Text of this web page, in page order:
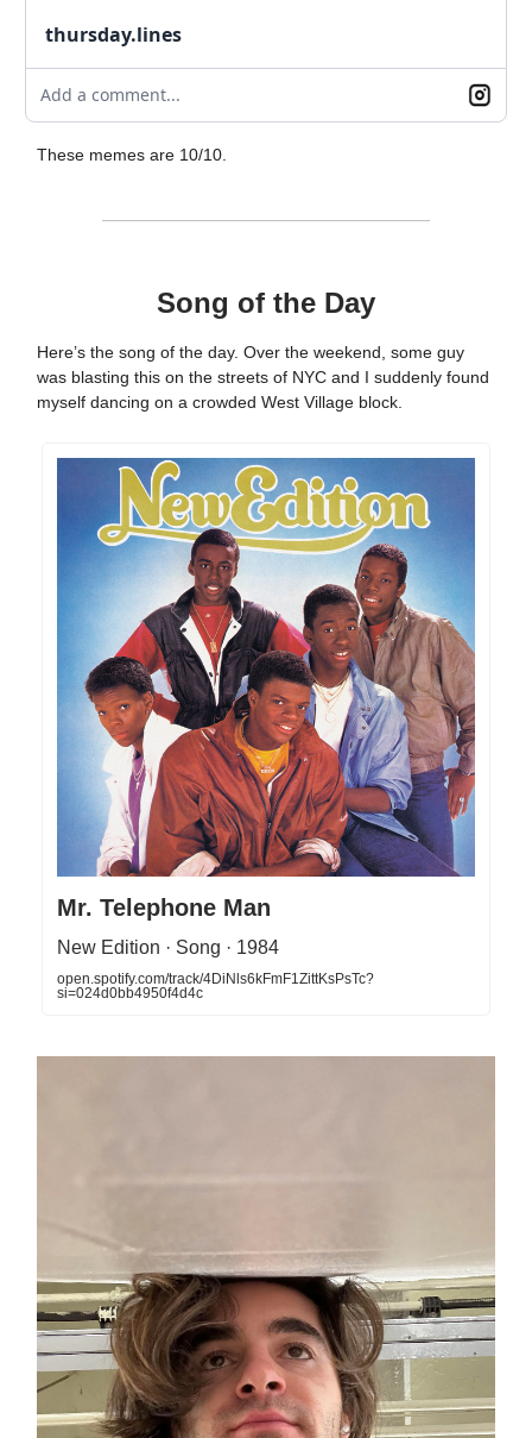
thursday.lines
Add a comment...
These memes are 10/10.
Song of the Day
Here’s the song of the day. Over the weekend, some guy
was blasting this on the streets of NYC and I suddenly found
myself dancing on a crowded West Village block.
Mr. Telephone Man
New Edition · Song · 1984
open.spotify.com/track/4DiNls6kFmF1ZittKsPsTc?
si=024d0bb4950f4d4c